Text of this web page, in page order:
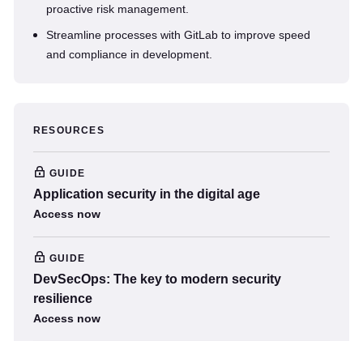
proactive risk management.
Streamline processes with GitLab to improve speed
and compliance in development.
RESOURCES
GUIDE
Application security in the digital age
Access now
GUIDE
DevSecOps: The key to modern security
resilience
Access now